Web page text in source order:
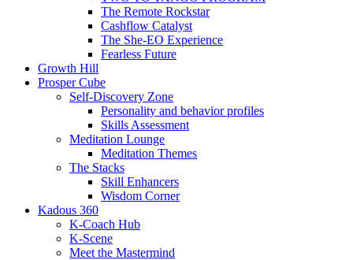
The Remote Rockstar
Cashflow Catalyst
The She-EO Experience
Fearless Future
Growth Hill
Prosper Cube
Self-Discovery Zone
Personality and behavior profiles
Skills Assessment
Meditation Lounge
Meditation Themes
The Stacks
Skill Enhancers
Wisdom Corner
Kadous 360
K-Coach Hub
K-Scene
Meet the Mastermind